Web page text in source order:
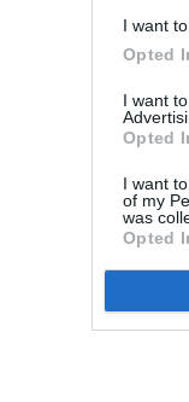
I want
Opted
I want
Opted
I want
of my
was
Opted
Road
Bank